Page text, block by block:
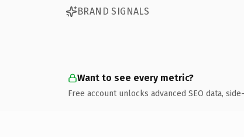
BRAND SIGNALS
Want to see every metric?
Free account unlocks advanced SEO data,